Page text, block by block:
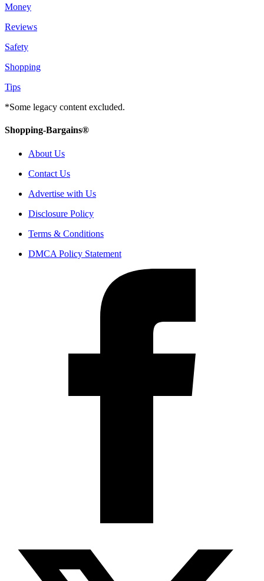
Money
Reviews
Safety
Shopping
Tips
*Some legacy content excluded.
Shopping-Bargains®
About Us
Contact Us
Advertise with Us
Disclosure Policy
Terms & Conditions
DMCA Policy Statement